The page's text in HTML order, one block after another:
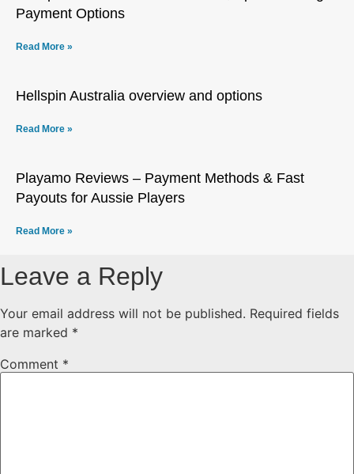
Payment Options
Read More »
Hellspin Australia overview and options
Read More »
Playamo Reviews – Payment Methods & Fast
Payouts for Aussie Players
Read More »
Leave a Reply
Your email address will not be published. Required fields
are marked *
Comment *